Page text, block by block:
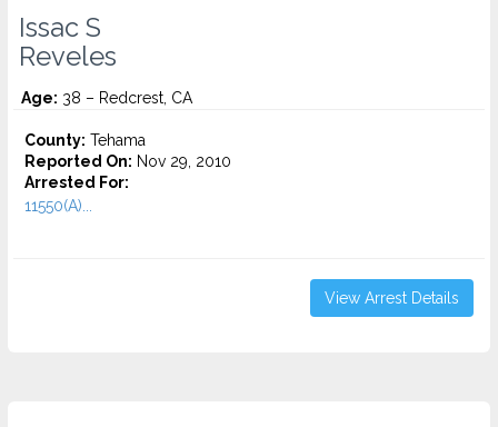
Issac S
Reveles
Age: 38 – Redcrest, CA
County: Tehama
Reported On: Nov 29, 2010
Arrested For:
11550(A)...
View Arrest Details